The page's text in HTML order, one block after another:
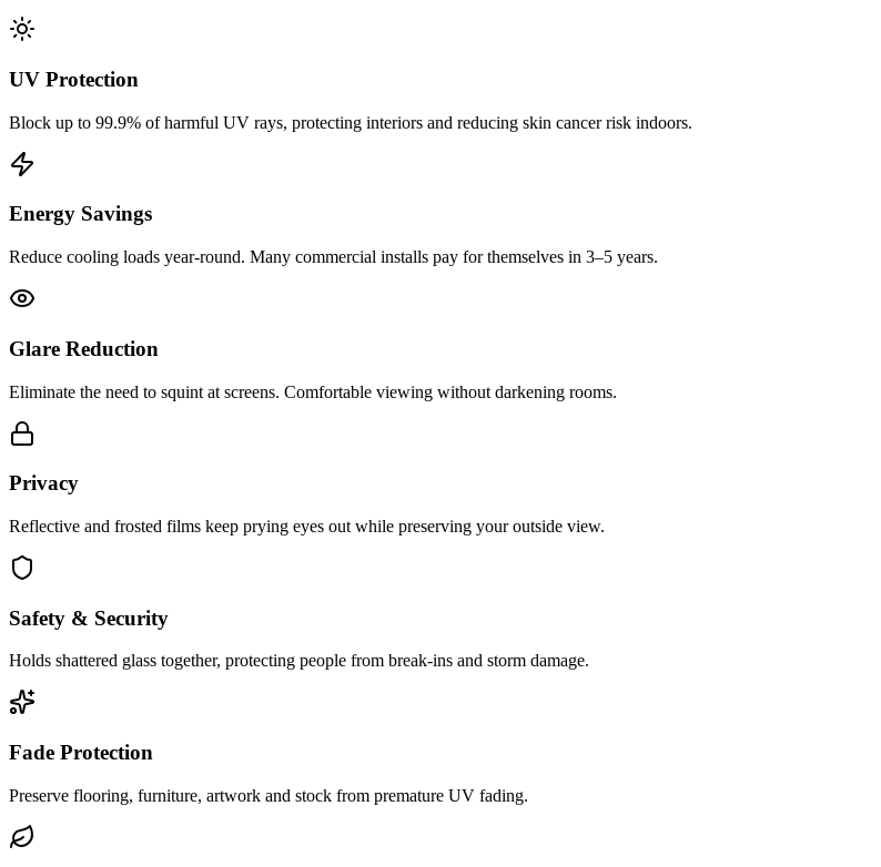
UV Protection
Block up to 99.9% of harmful UV rays, protecting interiors and reducing skin cancer risk indoors.
Energy Savings
Reduce cooling loads year-round. Many commercial installs pay for themselves in 3–5 years.
Glare Reduction
Eliminate the need to squint at screens. Comfortable viewing without darkening rooms.
Privacy
Reflective and frosted films keep prying eyes out while preserving your outside view.
Safety & Security
Holds shattered glass together, protecting people from break-ins and storm damage.
Fade Protection
Preserve flooring, furniture, artwork and stock from premature UV fading.